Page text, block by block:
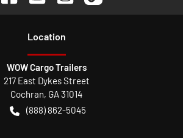
Location
WOW Cargo Trailers
217 East Dykes Street
Cochran, GA31014
(888) 862-5045